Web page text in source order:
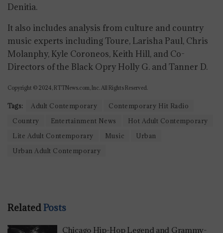
Denitia.
It also includes analysis from culture and country
music experts including Toure, Larisha Paul, Chris
Molanphy, Kyle Coroneos, Keith Hill, and Co-
Directors of the Black Opry Holly G. and Tanner D.
Copyright © 2024, RTTNews.com, Inc. All Rights Reserved.
Tags: Adult Contemporary
Contemporary Hit Radio
Country
Entertainment News
Hot Adult Contemporary
Lite Adult Contemporary
Music
Urban
Urban Adult Contemporary
RelatedPosts
Chicago Hip-Hop Legend and Grammy-